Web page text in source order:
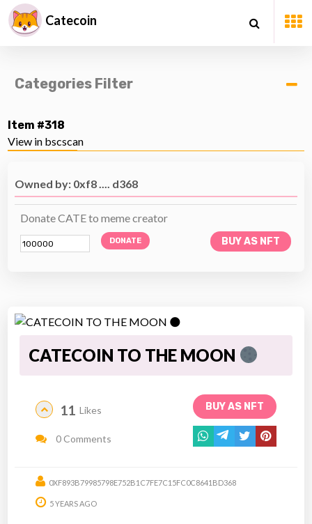
Catecoin
Categories Filter
Item #318
View in bscscan
Owned by: 0xf8 .... d368
Donate CATE to meme creator
DONATE BUY AS NFT
CATECOIN TO THE MOON
BUY AS NFT
11 Likes
0 Comments
0XF893B79985798E752B1C7FE7C15FC0C8641BD368
5 YEARS AGO